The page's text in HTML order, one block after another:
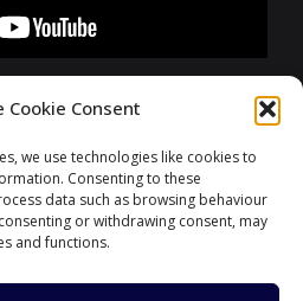
Cookie Consent
we use technologies like cookies to
Consenting to these
data such as browsing behaviour
or withdrawing consent, may
and functions.
CONTACT